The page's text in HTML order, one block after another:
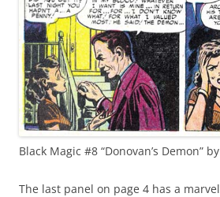
Black Magic #8 “Donovan’s Demon”
The last panel on page 4 has a